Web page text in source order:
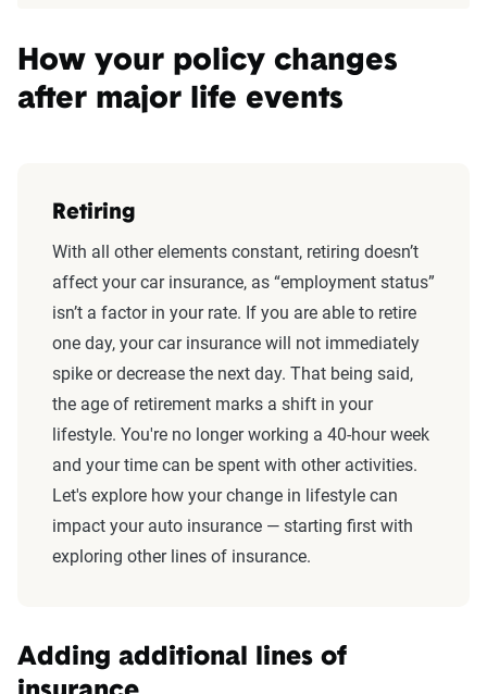
How your policy changes
after major life events
Retiring
With all other elements constant, retiring doesn’t
affect your car insurance, as “employment status”
isn’t a factor in your rate. If you are able to retire
one day, your car insurance will not immediately
spike or decrease the next day. That being said,
the age of retirement marks a shift in your
lifestyle. You're no longer working a 40-hour week
and your time can be spent with other activities.
Let's explore how your change in lifestyle can
impact your auto insurance — starting first with
exploring other lines of insurance.
Adding additional lines of